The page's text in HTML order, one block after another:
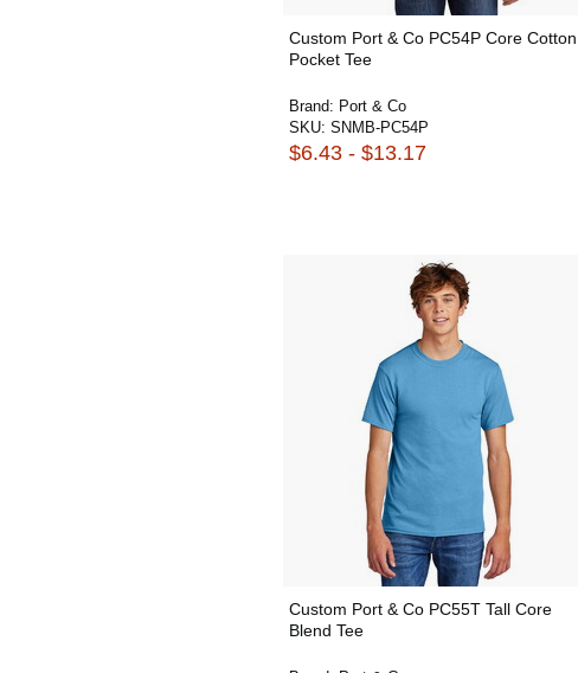
Custom Port & Co PC54P Core Cotton
Pocket Tee
Brand: Port & Co
SKU: SNMB-PC54P
$6.43 - $13.17
Custom Port & Co PC55T Tall Core
Blend Tee